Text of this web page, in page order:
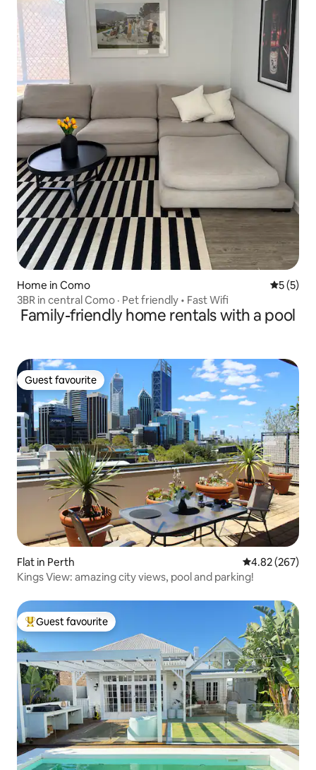
Home in Como 5 out of
5 (5)
3BR in central Como · Pet friendly • Fast Wifi
Family-friendly home rentals with a pool
Guest favourite
Guest favourite
Flat in Perth 4.82 out of 5
4.82 (267)
Kings View: amazing city views, pool and parking!
Top guest favourite
Guest favourite